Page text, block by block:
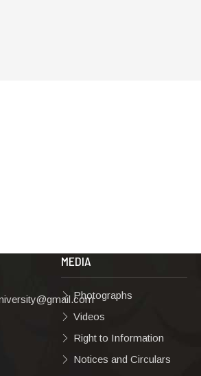
MEDIA
Photographs
Videos
Right to Information
Notices and Circulars